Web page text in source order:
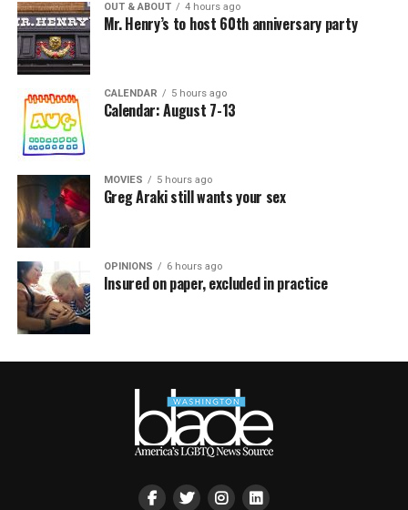
OUT & ABOUT 4 hours ago
Mr. Henry’s to host 60th anniversary party
CALENDAR 5 hours ago
Calendar: August 7-13
MOVIES 5 hours ago
Greg Araki still wants your sex
OPINIONS 6 hours ago
Insured on paper, excluded in practice